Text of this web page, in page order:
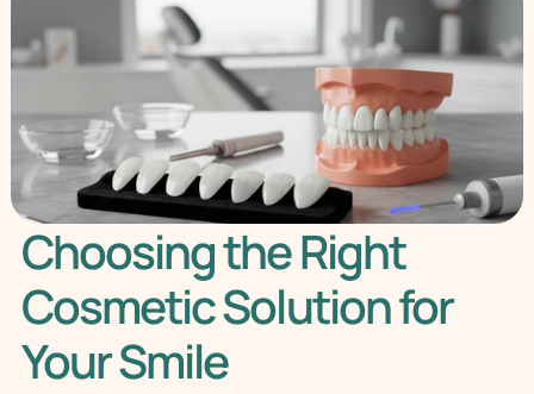
Choosing the Right
Cosmetic Solution for
Your Smile